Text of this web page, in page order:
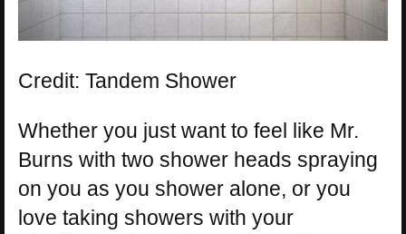
Credit: Tandem Shower
Whether you just want to feel like Mr.
Burns with two shower heads spraying
on you as you shower alone, or you
love taking showers with your